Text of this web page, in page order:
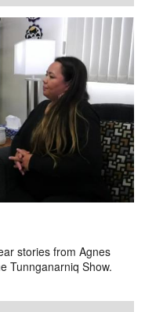
stories from Agnes
Tunnganarniq Show.